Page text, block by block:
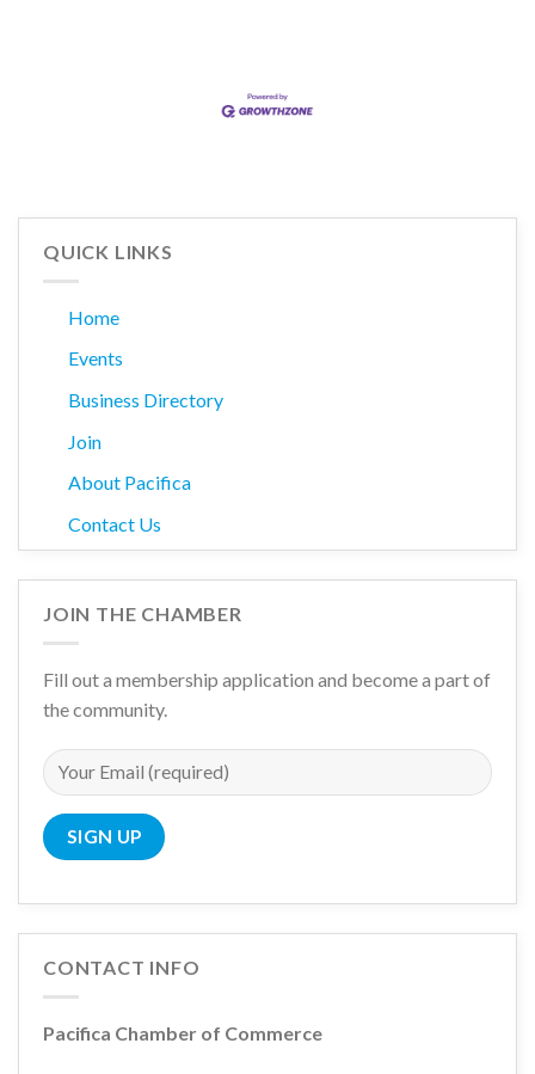
QUICK LINKS
Home
Events
Business Directory
Join
About Pacifica
Contact Us
JOIN THE CHAMBER
Fill out a membership application and become a part of
the community.
CONTACT INFO
Pacifica Chamber of Commerce